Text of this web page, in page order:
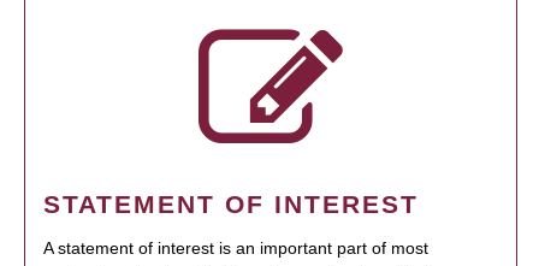
STATEMENT OF INTEREST
A statement of interest is an important part of most